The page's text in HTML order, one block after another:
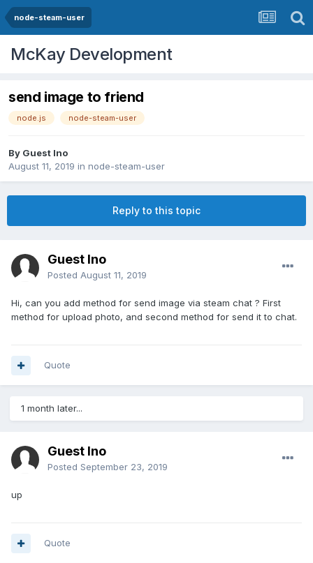
node-steam-user
McKay Development
send image to friend
node.js node-steam-user
By Guest Ino
August 11, 2019 in node-steam-user
Reply to this topic
Guest Ino
Posted August 11, 2019
Hi, can you add method for send image via steam chat ? First
method for upload photo, and second method for send it to chat.
Quote
1 month later...
Guest Ino
Posted September 23, 2019
up
Quote